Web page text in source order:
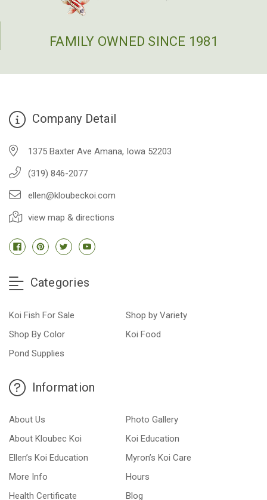
FAMILY OWNED SINCE 1981
Company Detail
1375 Baxter Ave Amana, Iowa 52203
(319) 846-2077
ellen@kloubeckoi.com
view map & directions
Categories
Koi Fish For Sale
Shop by Variety
Shop By Color
Koi Food
Pond Supplies
Information
About Us
Photo Gallery
About Kloubec Koi
Koi Education
Ellen’s Koi Education
Myron’s Koi Care
More Info
Hours
Health Certificate
Blog